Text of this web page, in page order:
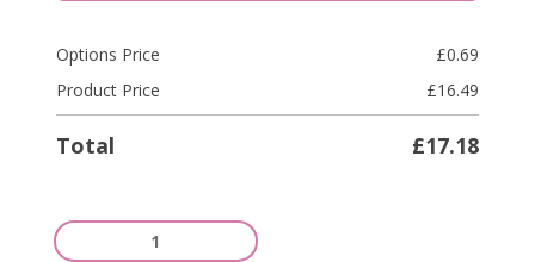
Options Price £0.69
Product Price
£16.49
Total £17.18
Sweet